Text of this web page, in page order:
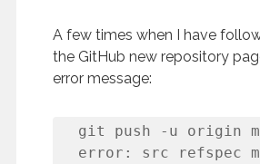
A few times when I have
the GitHub new repository
error message:
git push -u origin
error: src refspec